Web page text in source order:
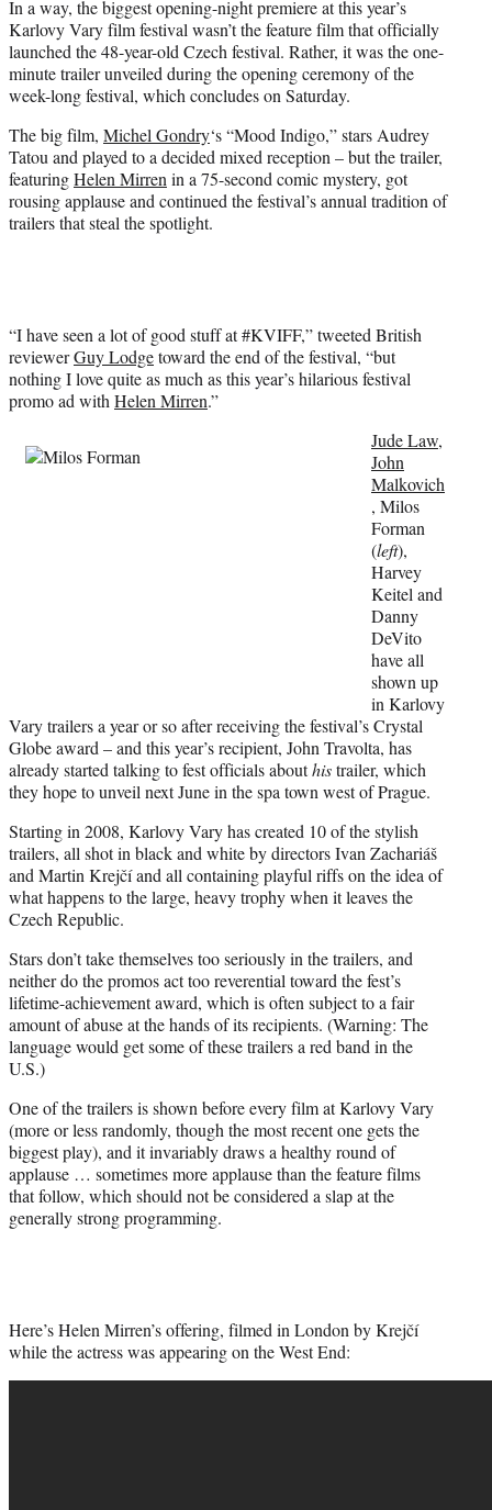
T
w
i
t
t
r
)
In a way, the biggest opening-night premiere at this year’s
Karlovy Vary film festival wasn’t the feature film that officially
launched the 48-year-old Czech festival. Rather, it was the one-
minute trailer unveiled during the opening ceremony of the
week-long festival, which concludes on Saturday.
The big film, Michel Gondry‘s “Mood Indigo,” stars Audrey
Tatou and played to a decided mixed reception – but the trailer,
featuringHelen Mirren in a 75-second comic mystery, got
rousing applause and continued the festival’s annual tradition of
trailers that steal the spotlight.
“I have seen a lot of good stuff at #KVIFF,” tweeted British
reviewerGuy Lodgetoward the end of the festival, “but
nothing I love quite as much as this year’s hilarious festival
promo ad with Helen Mirren.”
Jude Law,
John
Malkovich
, Milos
Forman
(left),
Harvey
Keitel and
Danny
DeVito
have all
shown up
in Karlovy
Vary trailers a year or so after receiving the festival’s Crystal
Globe award – and this year’s recipient, John Travolta, has
already started talking to fest officials abouthistrailer, which
they hope to unveil next June in the spa town west of Prague.
Starting in 2008, Karlovy Vary has created 10 of the stylish
trailers, all shot in black and white by directors Ivan Zachariáš
and Martin Krejčí and all containing playful riffs on the idea of
what happens to the large, heavy trophy when it leaves the
Czech Republic.
Stars don’t take themselves too seriously in the trailers, and
neither do the promos act too reverential toward the fest’s
lifetime-achievement award, which is often subject to a fair
amount of abuse at the hands of its recipients. (Warning: The
language would get some of these trailers a red band in the
U.S.)
One of the trailers is shown before every film at Karlovy Vary
(more or less randomly, though the most recent one gets the
biggest play), and it invariably draws a healthy round of
applause … sometimes more applause than the feature films
that follow, which should not be considered a slap at the
generally strong programming.
Here’s Helen Mirren’s offering, filmed in London by Krejčí
while the actress was appearing on the West End: